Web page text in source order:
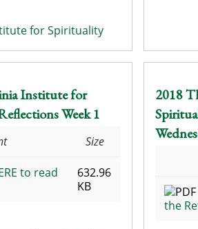
for Spirituality
Institute for
Week 1
Size
to read
632.96
KB
2018
the